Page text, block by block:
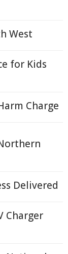
West
for Kids
Charge
Delivered
Charger